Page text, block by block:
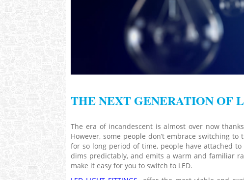
THE NEXT GENERATION OF
The era of incandescent is almost over now
However, some people don’t embrace switching
for so long period of time, people have attached
dims predictably, and emits a warm and familiar
make it easy for you to switch to LED.